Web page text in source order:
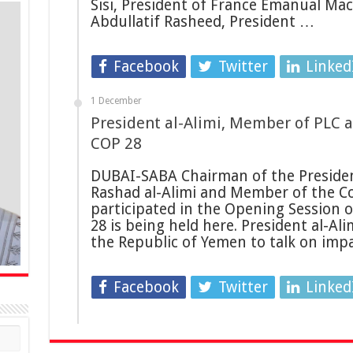
Sisi, President of France Emanual
Abdullatif Rasheed, President …
Facebook Twitter
1 December
President al-Alimi, Member of
COP 28
DUBAI-SABA Chairman of the
Rashad al-Alimi and Member of the
participated in the Opening Session
28 is being held here. President al-
the Republic of Yemen to talk on
Facebook Twitter